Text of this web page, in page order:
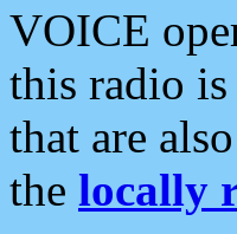
VOICE
this radio
that are
the locally